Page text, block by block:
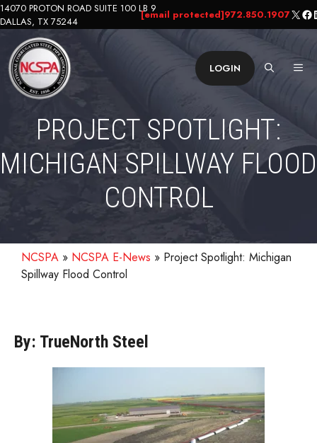
Skip
to
content
14070 PROTON ROAD SUITE 100 LB 9
DALLAS, TX 75244
[email protected]972.850.1907X
LOGIN
PROJECT SPOTLIGHT:
MICHIGAN SPILLWAY FLOOD
CONTROL
NCSPA » NCSPA E-News » Project Spotlight: Michigan
Spillway Flood Control
By: TrueNorth Steel